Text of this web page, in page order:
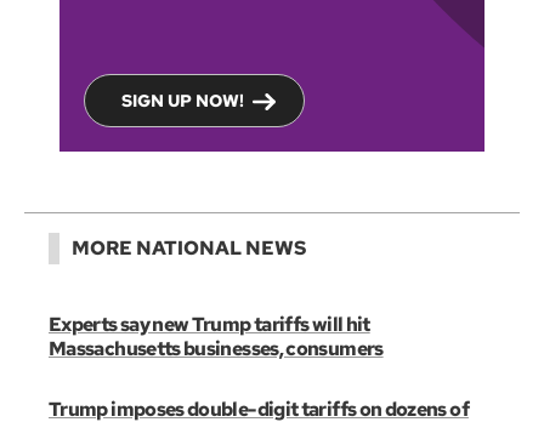
SIGN UP NOW!
MORE NATIONAL NEWS
Experts say new Trump tariffs will hit
Massachusetts businesses, consumers
Trump imposes double-digit tariffs on dozens of